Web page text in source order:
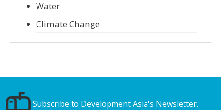
Water
Climate Change
Subscribe to Development Asia's Newsletter.